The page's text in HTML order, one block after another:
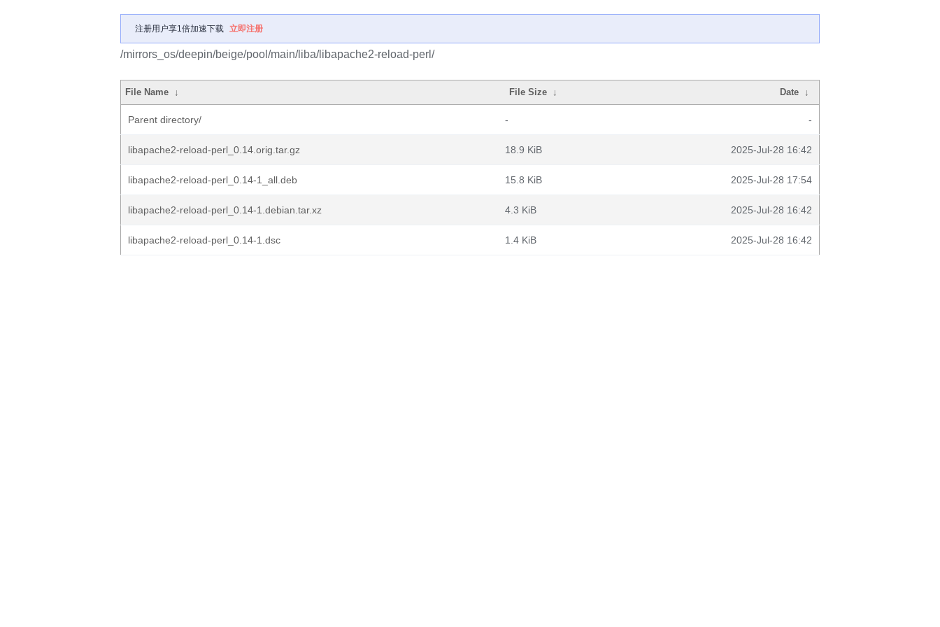
注册用户享1倍加速下载 立即注册
/mirrors_os/deepin/beige/pool/main/liba/libapache2-reload-perl/
File Name ↓ File Size ↓ Date ↓
Parent directory/ - -
libapache2-reload-perl_0.14.orig.tar.gz 18.9 KiB 2025-Jul-28 16:42
libapache2-reload-perl_0.14-1_all.deb 15.8 KiB 2025-Jul-28 17:54
libapache2-reload-perl_0.14-1.debian.tar.xz 4.3 KiB 2025-Jul-28 16:42
libapache2-reload-perl_0.14-1.dsc 1.4 KiB 2025-Jul-28 16:42